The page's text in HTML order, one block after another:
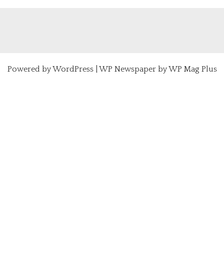
Powered byWordPress| WP Newspaper by WP Mag Plus